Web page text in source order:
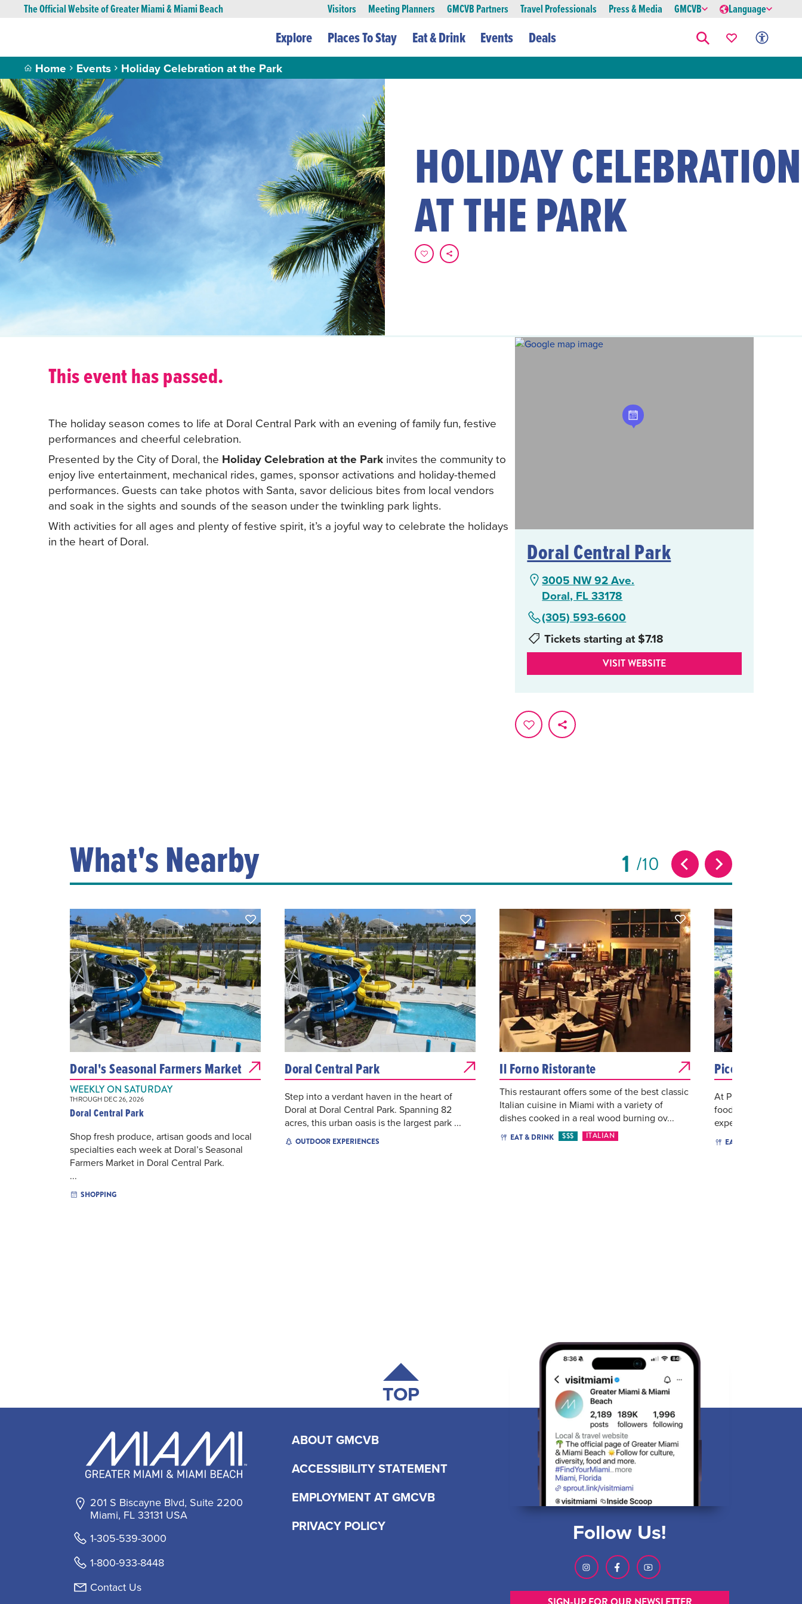
The Official Website of Greater Miami & Miami Beach Visitors Meeting Planners GMCVB Partners Travel Professionals Press & Media GMCVB Language
Explore Places To Stay Eat & Drink Events Deals
Home Events Holiday Celebration at the Park
HOLIDAY CELEBRATION
AT THE PARK
This event has passed.
The holiday season comes to life at Doral Central Park with an evening of family fun, festive
performances and cheerful celebration.
Presented by the City of Doral, the Holiday Celebration at the Parkinvites the community to
enjoy live entertainment, mechanical rides, games, sponsor activations and holiday-themed
performances. Guests can take photos with Santa, savor delicious bites from local vendors
and soak in the sights and sounds of the season under the twinkling park lights.
With activities for all ages and plenty of festive spirit, it’s a joyful way to celebrate the holidays
in the heart of Doral.
Doral Central Park
3005 NW 92 Ave.
Doral, FL 33178
(305) 593-6600
Tickets starting at $7.18
VISIT WEBSITE
What's Nearby 1 10
Doral's Seasonal Farmers Market
WEEKLY ON SATURDAY
THROUGH DEC 26, 2026
Doral Central Park
Shop fresh produce, artisan goods and local
specialties each week at Doral’s Seasonal
Farmers Market in Doral Central Park.
...
SHOPPING
Doral Central Park
Step into a verdant haven in the heart of
Doral at Doral Central Park. Spanning 82
acres, this urban oasis is the largest park ...
OUTDOOR EXPERIENCES
Il Forno Ristorante
This restaurant offers some of the best classic
Italian cuisine in Miami with a variety of
dishes cooked in a real wood burning ov...
EAT & DRINK $$$ ITALIAN
Piccola Pizzeria
At Piccola Pizzeria,
food—we deliver an
experience. Every
EAT & DRINK
TOP
201 S Biscayne Blvd, Suite 2200
Miami, FL 33131 USA
1-305-539-3000
1-800-933-8448
Contact Us
ABOUT GMCVB
ACCESSIBILITY STATEMENT
EMPLOYMENT AT GMCVB
PRIVACY POLICY
Follow Us!